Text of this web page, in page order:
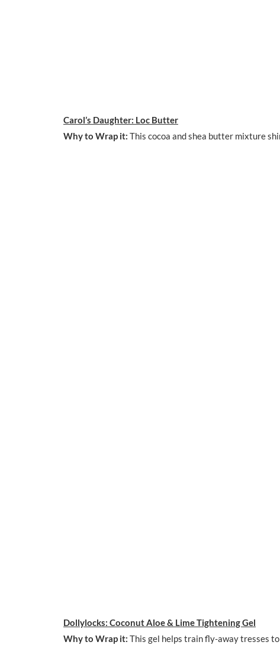
Carol’s Daughter: Loc Butter
Why to Wrap it: This cocoa and shea butter mixture
Dollylocks: Coconut Aloe & Lime Tightening Gel
Why to Wrap it: This gel helps train fly-away tresses